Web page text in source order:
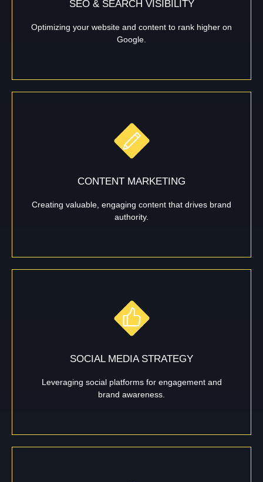
SEO & SEARCH VISIBILITY
Optimizing your website and content to rank higher on
Google.
CONTENT MARKETING
Creating valuable, engaging content that drives brand
authority.
SOCIAL MEDIA STRATEGY
Leveraging social platforms for engagement and
brand awareness.